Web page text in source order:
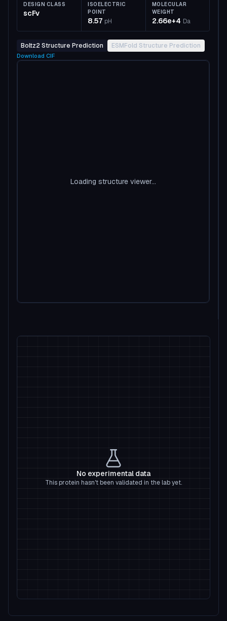
DESIGN CLASS
scFv
ISOELECTRIC
POINT
8.57 pH
MOLECULAR
WEIGHT
2.66e+4 Da
Boltz2 Structure Prediction ESMFold Structure Prediction
Download CIF
Loading structure viewer...
No experimental data
This protein hasn't been validated in the lab yet.